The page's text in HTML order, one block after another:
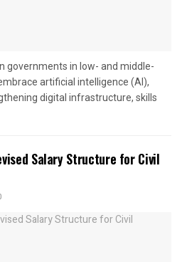
governments in low- and middle-
artificial intelligence (AI),
digital infrastructure, skills
Salary Structure for Civil